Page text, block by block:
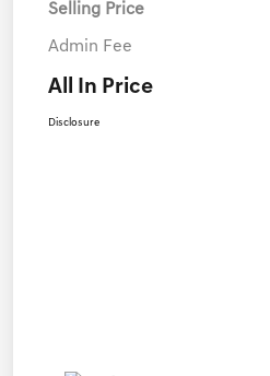
Selling Price
Admin Fee
All In Price
Disclosure